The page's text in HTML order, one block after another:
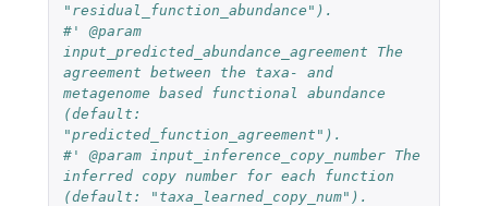
"residual_function_abundance").
#' @param
input_predicted_abundance_agreement The
agreement between the taxa- and
metagenome based functional abundance
(default:
"predicted_function_agreement").
#' @param input_inference_copy_number The
inferred copy number for each function
(default: "taxa_learned_copy_num").